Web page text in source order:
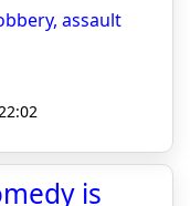
assault
is